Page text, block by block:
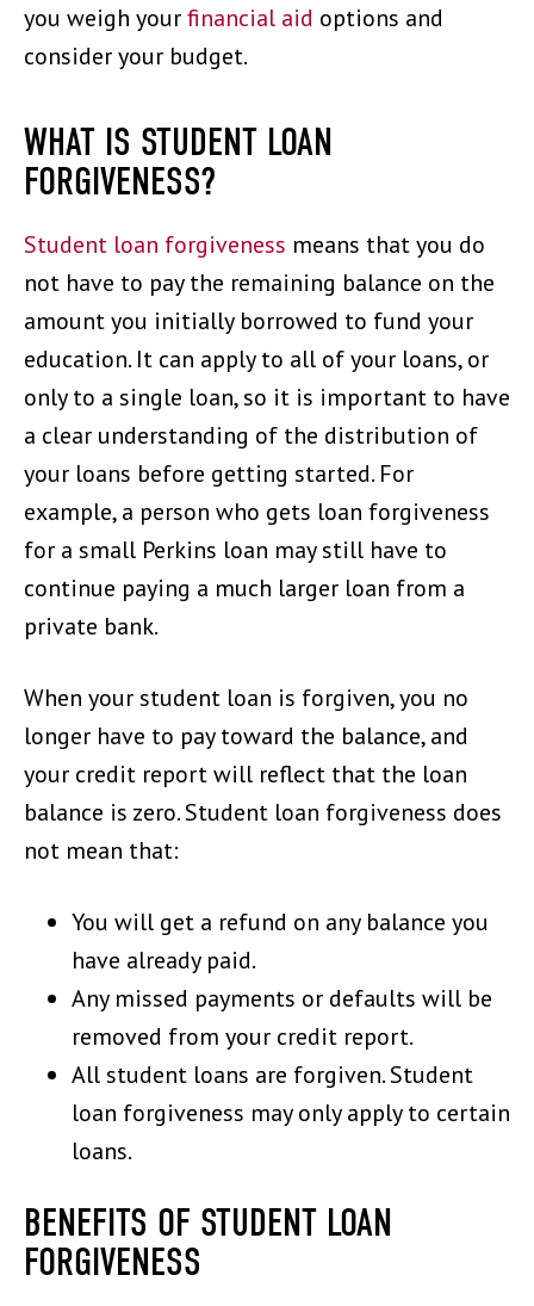
you weigh yourfinancial aid options and
consider your budget.
WHAT IS STUDENT LOAN
FORGIVENESS?
Student loan forgiveness means that you do
not have to pay the remaining balance on the
amount you initially borrowed to fund your
education. It can apply to all of your loans, or
only to a single loan, so it is important to have
a clear understanding of the distribution of
your loans before getting started. For
example, a person who gets loan forgiveness
for a small Perkins loan may still have to
continue paying a much larger loan from a
private bank.
When your student loan is forgiven, you no
longer have to pay toward the balance, and
your credit report will reflect that the loan
balance is zero. Student loan forgiveness does
not mean that:
You will get a refund on any balance you
have already paid.
Any missed payments or defaults will be
removed from your credit report.
All student loans are forgiven. Student
loan forgiveness may only apply to certain
loans.
BENEFITS OF STUDENT LOAN
FORGIVENESS